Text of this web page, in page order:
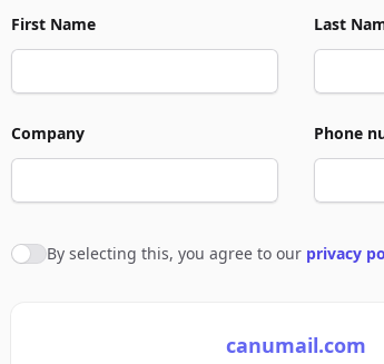
First Name Last
Company Phone
Agree to policies
By selecting this, you agree to our privacy
canumail.com